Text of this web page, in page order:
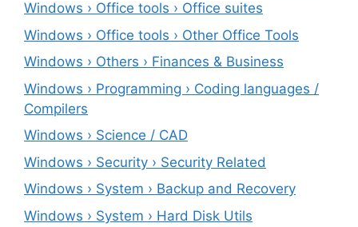
Windows › Office tools › Office suites
Windows › Office tools › Other Office Tools
Windows › Others › Finances & Business
Windows › Programming › Coding languages /
Compilers
Windows › Science / CAD
Windows › Security › Security Related
Windows › System › Backup and Recovery
Windows › System › Hard Disk Utils